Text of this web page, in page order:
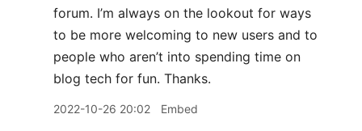
forum. I’m always on the lookout for ways
to be more welcoming to new users and to
people who aren’t into spending time on
blog tech for fun. Thanks.
2022-10-26 20:02 Embed